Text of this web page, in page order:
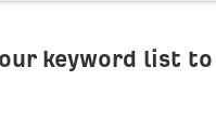
keyword list